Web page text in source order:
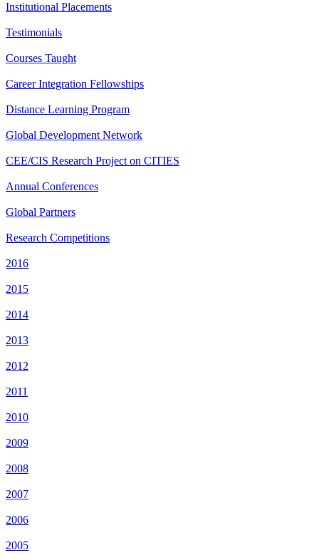
Institutional Placements
Testimonials
Courses Taught
Career Integration Fellowships
Distance Learning Program
Global Development Network
CEE/CIS Research Project on CITIES
Annual Conferences
Global Partners
Research Competitions
2016
2015
2014
2013
2012
2011
2010
2009
2008
2007
2006
2005